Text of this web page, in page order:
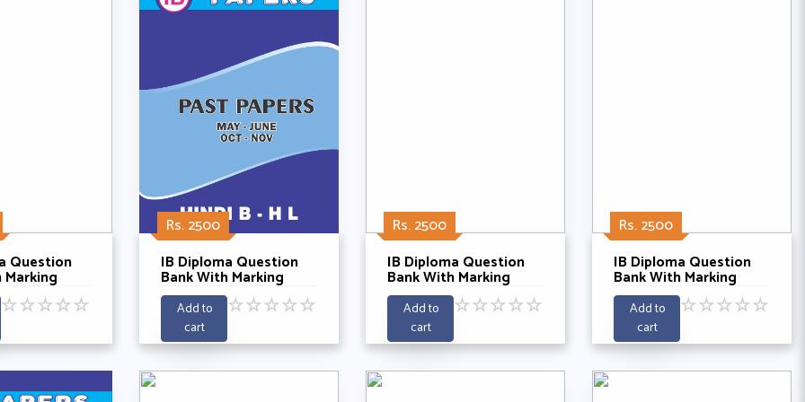
Question
B SL
Past 5
2025
☆☆☆☆☆
Rs. 2500
IB Diploma Question
Bank With Marking
Schemes - Hindi B HL
With Listening Past 5
Years 2021-2025
Add to
cart
☆☆☆☆☆
Rs. 2500
IB Diploma Question
Bank With Marking
Schemes - Global
Politics SL Past 5 Years
2021-2025
Add to
cart
☆☆☆☆☆
Rs. 2500
IB Diploma Question
Bank With Marking
Schemes - Global
Politics HL Past 5
Years 2021-2025
Add to
cart
☆☆☆☆☆